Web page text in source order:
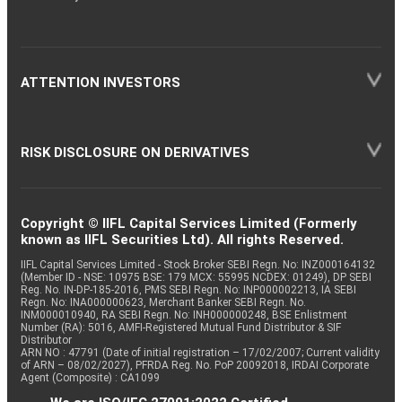
ATTENTION INVESTORS
RISK DISCLOSURE ON DERIVATIVES
Copyright © IIFL Capital Services Limited (Formerly
known as IIFL Securities Ltd). All rights Reserved.
IIFL Capital Services Limited - Stock Broker SEBI Regn. No: INZ000164132
(Member ID - NSE: 10975 BSE: 179 MCX: 55995 NCDEX: 01249), DP SEBI
Reg. No. IN-DP-185-2016, PMS SEBI Regn. No: INP000002213, IA SEBI
Regn. No: INA000000623, Merchant Banker SEBI Regn. No.
INM000010940, RA SEBI Regn. No: INH000000248, BSE Enlistment
Number (RA): 5016, AMFI-Registered Mutual Fund Distributor & SIF
Distributor
ARN NO : 47791 (Date of initial registration – 17/02/2007; Current validity
of ARN – 08/02/2027), PFRDA Reg. No. PoP 20092018, IRDAI Corporate
Agent (Composite) : CA1099